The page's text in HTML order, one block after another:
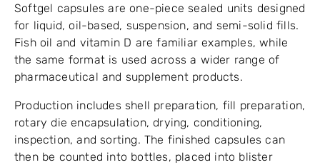
Softgel capsules are one-piece sealed units designed
for liquid, oil-based, suspension, and semi-solid fills.
Fish oil and vitamin D are familiar examples, while
the same format is used across a wider range of
pharmaceutical and supplement products.
Production includes shell preparation, fill preparation,
rotary die encapsulation, drying, conditioning,
inspection, and sorting. The finished capsules can
then be counted into bottles, placed into blister